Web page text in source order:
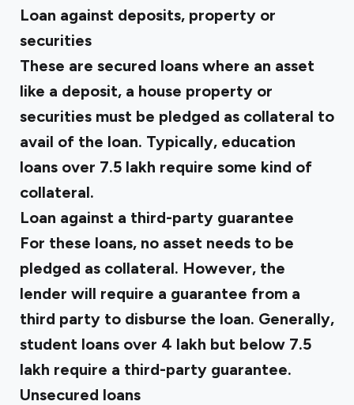
Loan against deposits, property or
securities
These are secured loans where an asset
like a deposit, a house property or
securities must be pledged as collateral to
avail of the loan. Typically, education
loans over ₹7.5 lakh require some kind of
collateral.
Loan against a third-party guarantee
For these loans, no asset needs to be
pledged as collateral. However, the
lender will require a guarantee from a
third party to disburse the loan. Generally,
student loans over ₹4 lakh but below ₹7.5
lakh require a third-party guarantee.
Unsecured loans